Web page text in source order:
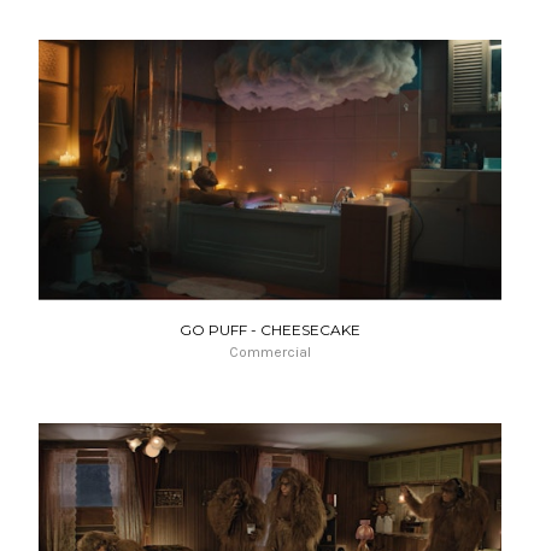
GO PUFF - CHEESECAKE
Commercial